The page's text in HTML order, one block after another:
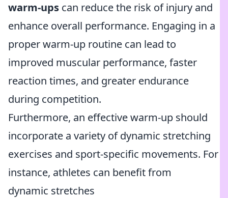
warm-ups can reduce the risk of injury and
enhance overall performance. Engaging in a
proper warm-up routine can lead to
improved muscular performance, faster
reaction times, and greater endurance
during competition.
Furthermore, an effective warm-up should
incorporate a variety of dynamic stretching
exercises and sport-specific movements. For
instance, athletes can benefit from
dynamic stretches